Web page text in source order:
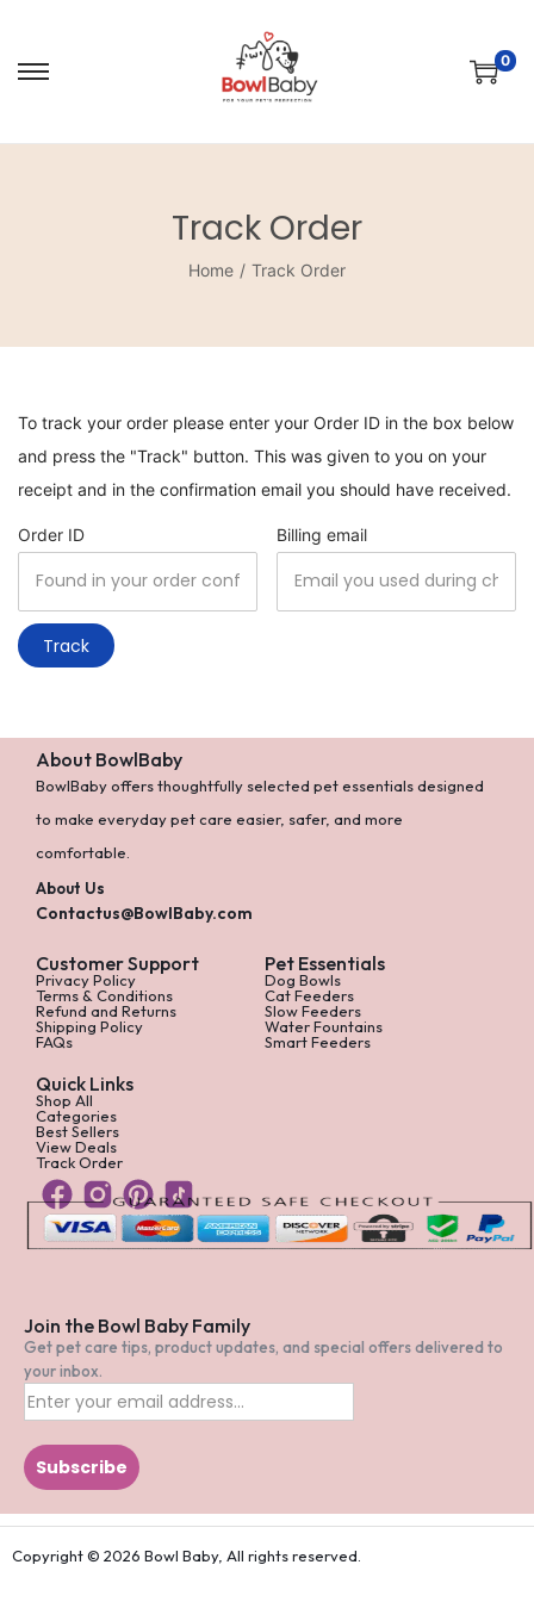
0
Track Order
Home / Track Order
To track your order please enter your Order ID in the box below
and press the "Track" button. This was given to you on your
receipt and in the confirmation email you should have received.
Order ID Billing email
Track
About BowlBaby
BowlBaby offers thoughtfully selected pet essentials designed
to make everyday pet care easier, safer, and more
comfortable.
About Us
Contactus@BowlBaby.com
Customer Support
Privacy Policy
Terms & Conditions
Refund and Returns
Shipping Policy
FAQs
Pet Essentials
Dog Bowls
Cat Feeders
Slow Feeders
Water Fountains
Smart Feeders
Quick Links
Shop All
Categories
Best Sellers
View Deals
Track Order
Join the Bowl Baby Family
Get pet care tips, product updates, and special offers delivered to
your inbox.
Copyright © 2026 Bowl Baby, All rights reserved.